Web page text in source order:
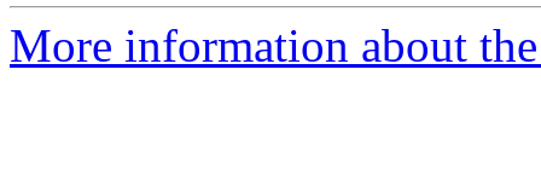
More information about